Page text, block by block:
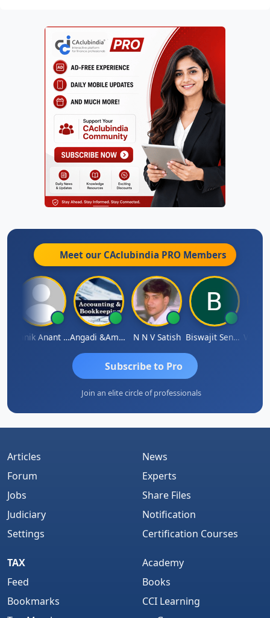
Meet our CAclubindia PRO Members
Manik Anant Kale Angadi &amp; Co N N V Satish Biswajit Sengupta
Subscribe to Pro
Join an elite circle of professionals
Articles
Forum
Jobs
Judiciary
Settings
News
Experts
Share Files
Notification
Certification Courses
TAX
Feed
Bookmarks
Academy
Books
CCI Learning